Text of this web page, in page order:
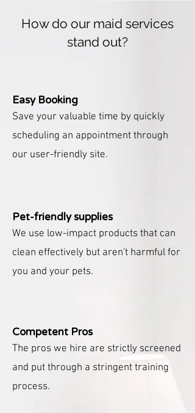
How do our maid services
stand out?
Easy Booking
Save your valuable time by quickly
scheduling an appointment through
our user-friendly site.
Pet-friendly supplies
We use low-impact products that can
clean effectively but aren't harmful for
you and your pets.
Competent Pros
The pros we hire are strictly screened
and put through a stringent training
process.